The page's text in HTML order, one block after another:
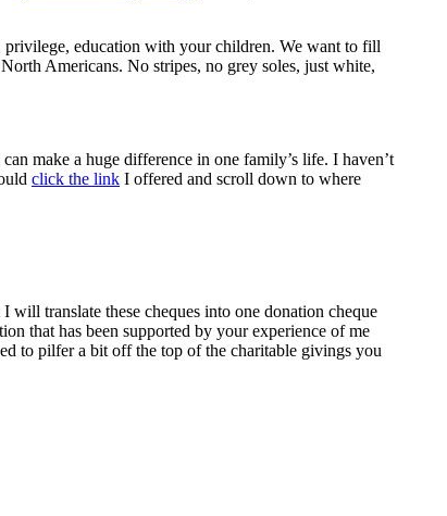
privilege, education with your children. We want to fill
Americans. No stripes, no grey soles, just white,
make a huge difference in one family’s life. I haven’t
click the link I offered and scroll down to where
translate these cheques into one donation cheque
that has been supported by your experience of me
to pilfer a bit off the top of the charitable givings you